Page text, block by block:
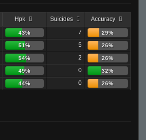
Hpk Suicides
Accuracy
43% 7 29%
51% 5 26%
54% 2 26%
49% 0 32%
44% 0 26%